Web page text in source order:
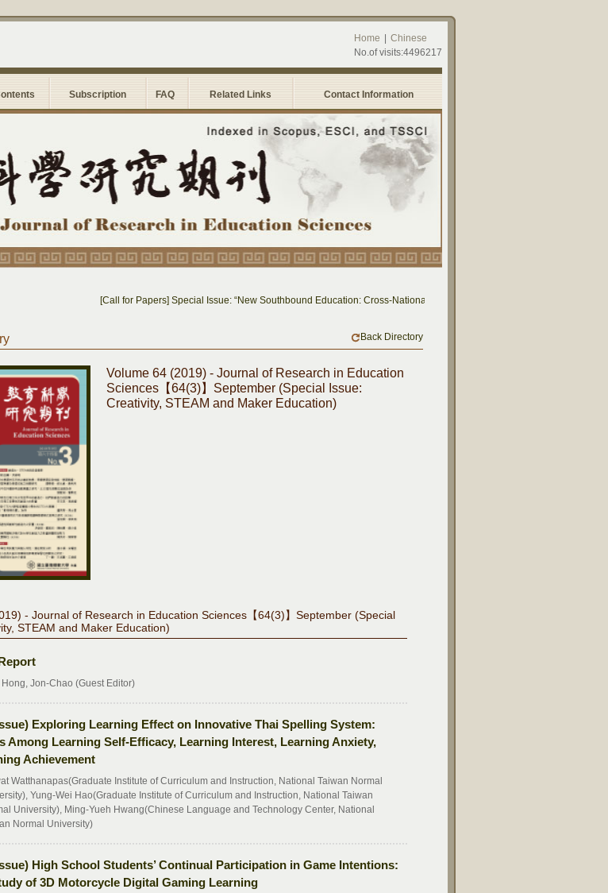
Home
Chinese
No.of visits:4496217
Subscription FAQ Related Links Contact Information
[Call for Papers] Special Issue: “New Southbound Education: Cross-National Dialogue on Educational Research and
Back Directory
Volume 64 (2019) - Journal of Research in Education
Sciences【64(3)】September (Special Issue:
Creativity, STEAM and Maker Education)
- Journal of Research in Education Sciences【64(3)】September (Special
STEAM and Maker Education)
Hong, Jon-Chao (Guest Editor)
Exploring Learning Effect on Innovative Thai Spelling System:
Among Learning Self-Efficacy, Learning Interest, Learning Anxiety,
Achievement
Watthanapas(Graduate Institute of Curriculum and Instruction, National Taiwan Normal
Yung-Wei Hao(Graduate Institute of Curriculum and Instruction, National Taiwan
University), Ming-Yueh Hwang(Chinese Language and Technology Center, National
Normal University)
High School Students’ Continual Participation in Game Intentions:
of 3D Motorcycle Digital Gaming Learning